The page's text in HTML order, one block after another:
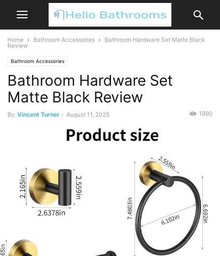
Home Bathroom Accessories
Bathroom Hardware Set Matte Black
Review
Bathroom Accessories
Bathroom Hardware Set
Matte Black Review
By Vincent Turner - August 11, 2025 1990